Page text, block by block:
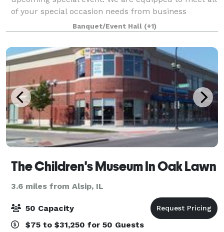
of your special occasion needs from business
meetings and seminars to showers and wedding
receptions. Our unique, tastefully decorated
Banquet/Event Hall (+1)
The Children's Museum In Oak Lawn
3.6 miles from Alsip, IL
50 Capacity
$75 to $31,250 for 50 Guests